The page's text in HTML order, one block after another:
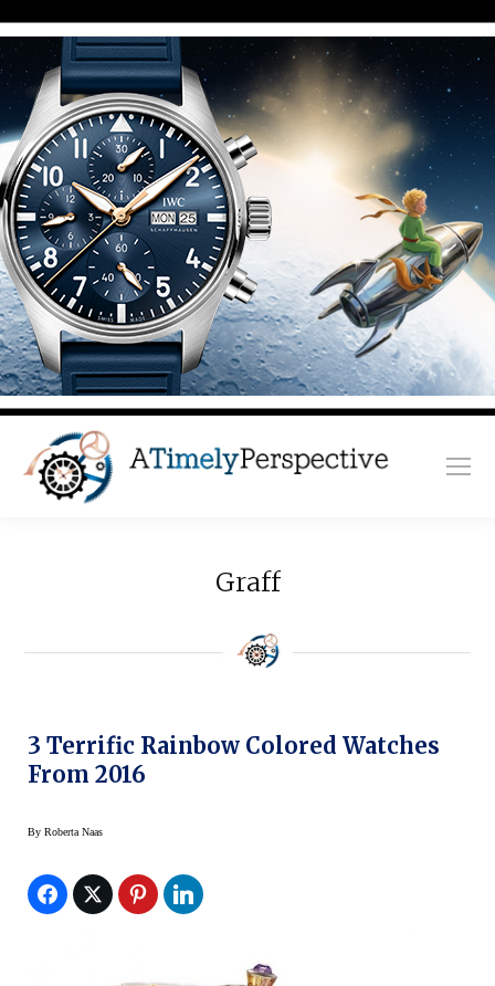
Graff
3 Terrific Rainbow Colored Watches
From 2016
By Roberta Naas